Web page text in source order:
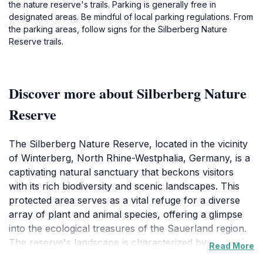
the nature reserve's trails. Parking is generally free in
designated areas. Be mindful of local parking regulations. From
the parking areas, follow signs for the Silberberg Nature
Reserve trails.
Discover more about Silberberg Nature
Reserve
The Silberberg Nature Reserve, located in the vicinity
of Winterberg, North Rhine-Westphalia, Germany, is a
captivating natural sanctuary that beckons visitors
with its rich biodiversity and scenic landscapes. This
protected area serves as a vital refuge for a diverse
array of plant and animal species, offering a glimpse
into the ecological treasures of the Sauerland region.
The reserve's landscape is characterized by a mosaic
Read More